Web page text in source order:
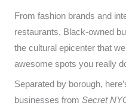
From fashion brands and
restaurants, Black-owned
the cultural epicenter that
awesome spots you really
Separated by borough,
businesses from Secret